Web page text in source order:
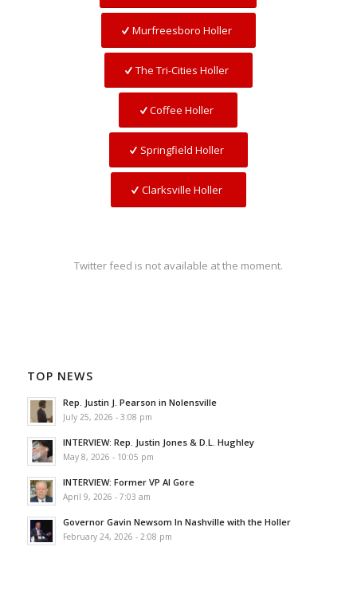
Murfreesboro Holler
The Tri-Cities Holler
Coffee Holler
Springfield Holler
Clarksville Holler
Twitter feed is not available at the moment.
TOP NEWS
Rep. Justin J. Pearson in Nolensville
July 25, 2026 - 3:08 pm
INTERVIEW: Rep. Justin Jones & D.L. Hughley
May 8, 2026 - 10:05 pm
INTERVIEW: Former VP Al Gore
April 9, 2026 - 7:03 am
Governor Gavin Newsom In Nashville with the Holler
February 24, 2026 - 2:08 pm